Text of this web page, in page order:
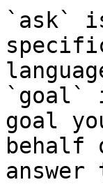
`ask`
`goal`
goal
behalf